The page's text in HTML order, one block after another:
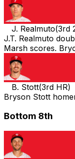
J. Realmuto(3rd
J.T. Realmuto
Marsh scores.
B. Stott(3rd HR)
Bryson Stott
Bottom 8th